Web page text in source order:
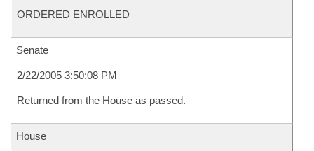
ORDERED ENROLLED
Senate
2/22/2005 3:50:08 PM
Returned from the House as passed.
House